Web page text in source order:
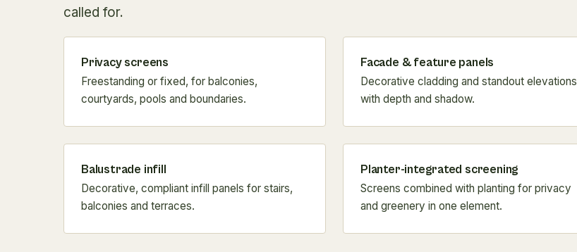
called for.
Privacy screens
Freestanding or fixed, for balconies,
courtyards, pools and boundaries.
Facade & feature panels
Decorative cladding and standout elevations
with depth and shadow.
Balustrade infill
Decorative, compliant infill panels for stairs,
balconies and terraces.
Planter-integrated screening
Screens combined with planting for privacy
and greenery in one element.